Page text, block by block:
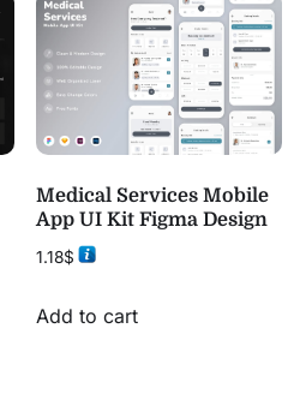
Medical Services Mobile
App UI Kit Figma Design
1.18$
Add to cart